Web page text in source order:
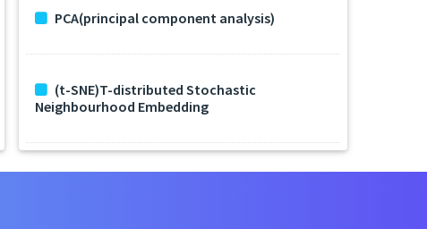
PCA(principal component analysis)
(t-SNE)T-distributed Stochastic
Neighbourhood Embedding